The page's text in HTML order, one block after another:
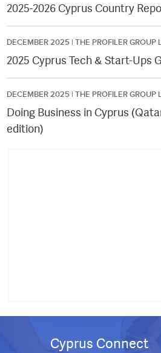
2025-2026 Cyprus Country
DECEMBER 2025 | THE PROFILER GROUP
2025 Cyprus Tech & Start-Ups
DECEMBER 2025 | THE PROFILER GROUP
Doing Business in Cyprus
edition)
Cyprus Connect